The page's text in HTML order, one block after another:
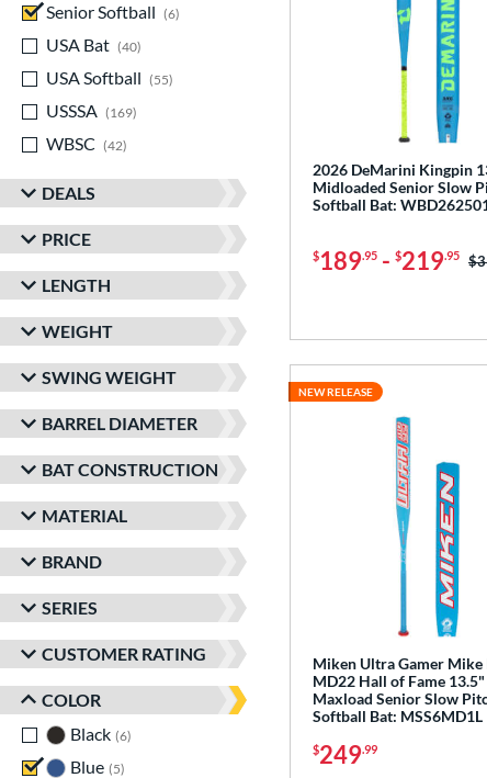
Senior Softball
6
USA Bat
40
USA Softball
55
USSSA
169
WBSC
42
DEALS
PRICE
LENGTH
WEIGHT
SWING WEIGHT
BARREL DIAMETER
BAT CONSTRUCTION
MATERIAL
BRAND
SERIES
CUSTOMER RATING
COLOR
Black 6
Blue 5
2026 DeMarini Kingpin
Midloaded Senior Slow
Softball Bat:
$189.95 - $219.95
Miken Ultra Gamer Mike
MD22 Hall of Fame 13.5"
Maxload Senior Slow
Softball Bat: MSS6MD1L
$249.99
NEW RELEASE